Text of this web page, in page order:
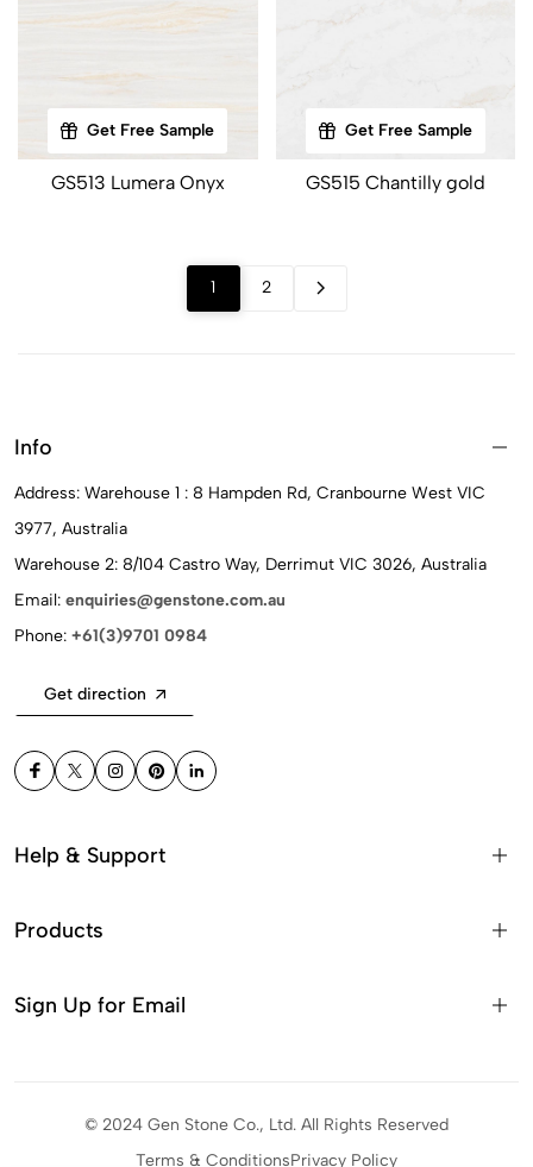
Get Free Sample
GS513 Lumera Onyx
Get Free Sample
GS515 Chantilly gold
1 2
Info
Address: Warehouse 1 : 8 Hampden Rd, Cranbourne West VIC
3977, Australia
Warehouse 2: 8/104 Castro Way, Derrimut VIC 3026, Australia
Email: enquiries@genstone.com.au
Phone: +61(3)9701 0984
Get direction
Help & Support
Products
Sign Up for Email
© 2024 Gen Stone Co., Ltd. All Rights Reserved
Terms & ConditionsPrivacy Policy